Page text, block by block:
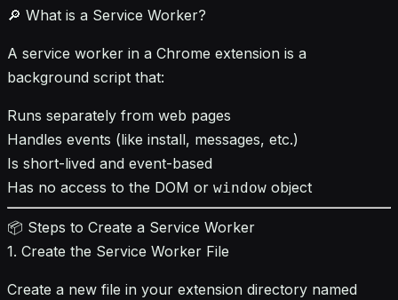
🔎 What is a Service Worker?
A service worker in a Chrome extension is a
background script that:
Runs separately from web pages
Handles events (like install, messages, etc.)
Is short-lived and event-based
Has no access to the DOM or window object
📦 Steps to Create a Service Worker
1. Create the Service Worker File
Create a new file in your extension directory named